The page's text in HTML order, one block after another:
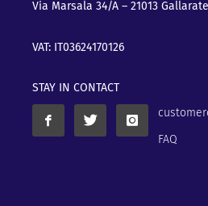
Via Marsala 34/A – 21013
VAT: IT03624170126
STAY IN CONTACT
FAQ